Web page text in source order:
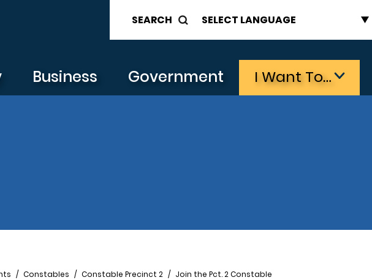
SEARCH
Business Government I Want To…
Constables Constable Precinct 2 Join the Pct. 2 Constable